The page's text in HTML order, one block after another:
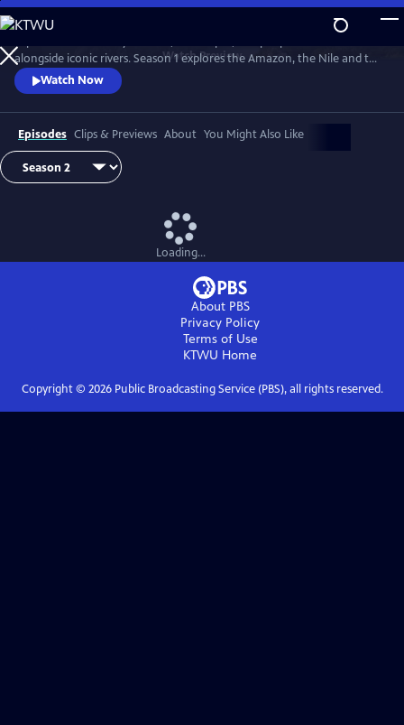
Skip
to
Main
Content
WatchPreview
alongside iconic rivers. Season 1 explores the Amazon, the Nile and the
Mississippi. Season two travels down three of Earth's great rivers: the
Zambezi, the Danube and the Yukon.
Watch Now
Episodes Clips & Previews About You Might Also Like
Loading...
About PBS
Privacy Policy
Terms of Use
KTWU Home
Copyright © 2026Public Broadcasting Service (PBS), all rights reserved.